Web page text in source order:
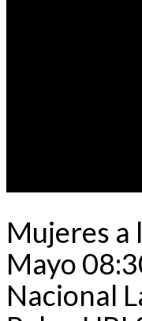
Mujeres a
Mayo
Nacional